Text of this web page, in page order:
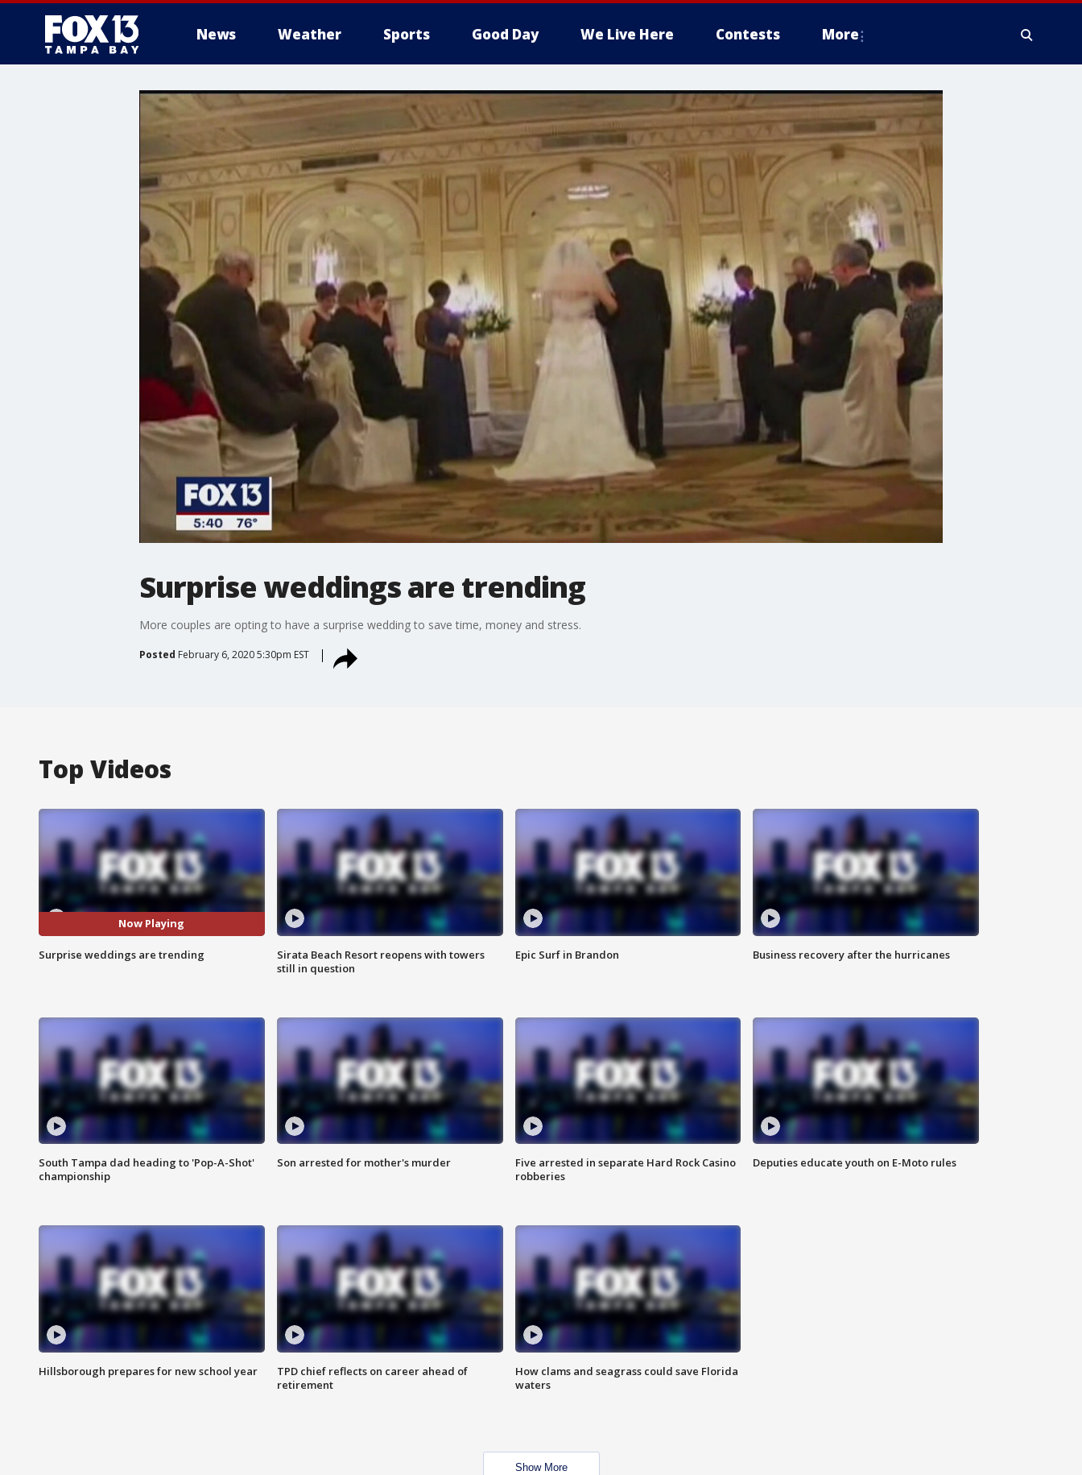
News Weather Sports Good Day We Live Here Contests More
Surprise weddings are trending
More couples are opting to have a surprise wedding to save time, money and stress.
Posted February 6, 2020 5:30pm EST
Top Videos
Now Playing
Surprise weddings are trending
Sirata Beach Resort reopens with towers
still in question
Epic Surf in Brandon Business recovery after the hurricanes
South Tampa dad heading to 'Pop-A-Shot'
championship
Son arrested for mother's murder
Five arrested in separate Hard Rock Casino
robberies
Deputies educate youth on E-Moto rules
Hillsborough prepares for new school year
TPD chief reflects on career ahead of
retirement
How clams and seagrass could save Florida
waters
Show More